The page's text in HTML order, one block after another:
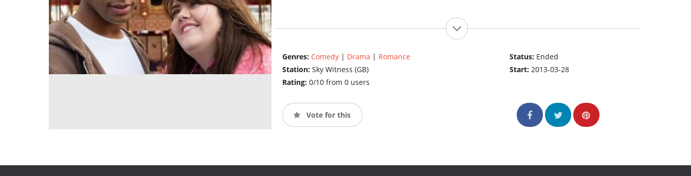
Genres: Comedy| Drama | Romance
Station: Sky Witness (GB)
Rating: 0/10 from 0 users
Status: Ended
Start:2013-03-28
Vote for this